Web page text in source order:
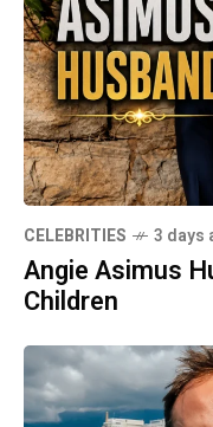
CELEBRITIES 3 days
Angie Asimus
Children